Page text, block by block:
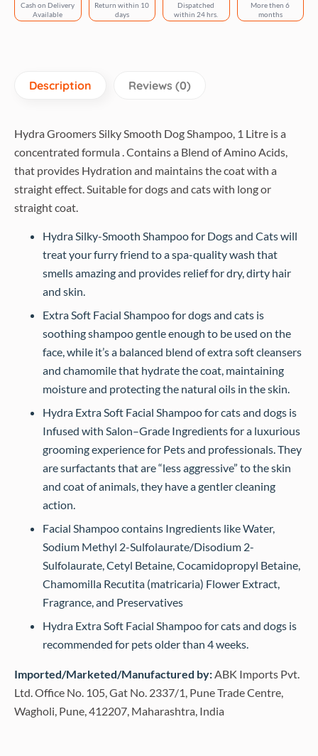
Cash on Delivery
Available
Return within 10
days
Dispatched
within 24 hrs.
More then 6
months
Description Reviews (0)
Hydra Groomers Silky Smooth Dog Shampoo, 1 Litre is a
concentrated formula . Contains a Blend of Amino Acids,
that provides Hydration and maintains the coat with a
straight effect. Suitable for dogs and cats with long or
straight coat.
Hydra Silky-Smooth Shampoo for Dogs and Cats will
treat your furry friend to a spa-quality wash that
smells amazing and provides relief for dry, dirty hair
and skin.
Extra Soft Facial Shampoo for dogs and cats is
soothing shampoo gentle enough to be used on the
face, while it’s a balanced blend of extra soft cleansers
and chamomile that hydrate the coat, maintaining
moisture and protecting the natural oils in the skin.
Hydra Extra Soft Facial Shampoo for cats and dogs is
Infused with Salon–Grade Ingredients for a luxurious
grooming experience for Pets and professionals. They
are surfactants that are “less aggressive” to the skin
and coat of animals, they have a gentler cleaning
action.
Facial Shampoo contains Ingredients like Water,
Sodium Methyl 2-Sulfolaurate/Disodium 2-
Sulfolaurate, Cetyl Betaine, Cocamidopropyl Betaine,
Chamomilla Recutita (matricaria) Flower Extract,
Fragrance, and Preservatives
Hydra Extra Soft Facial Shampoo for cats and dogs is
recommended for pets older than 4 weeks.
Imported/Marketed/Manufactured by:ABK Imports Pvt.
Ltd. Office No. 105, Gat No. 2337/1, Pune Trade Centre,
Wagholi, Pune, 412207, Maharashtra, India